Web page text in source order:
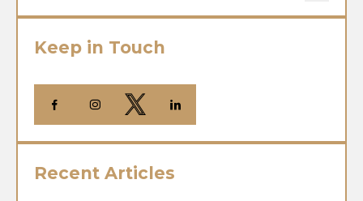
Keep in Touch
Recent Articles